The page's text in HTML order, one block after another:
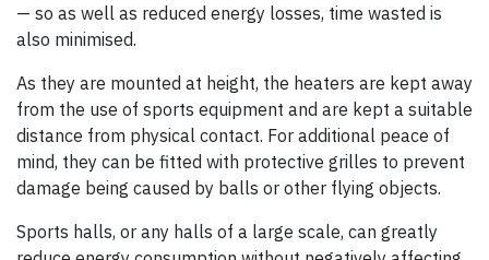
— so as well as reduced energy losses, time wasted is
also minimised.
As they are mounted at height, the heaters are kept away
from the use of sports equipment and are kept a suitable
distance from physical contact. For additional peace of
mind, they can be fitted with protective grilles to prevent
damage being caused by balls or other flying objects.
Sports halls, or any halls of a large scale, can greatly